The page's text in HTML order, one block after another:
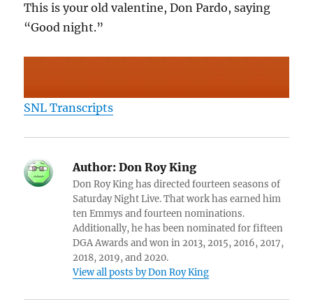
This is your old valentine, Don Pardo, saying
“Good night.”
SNL Transcripts
Author: Don Roy King
Don Roy King has directed fourteen seasons of
Saturday Night Live. That work has earned him
ten Emmys and fourteen nominations.
Additionally, he has been nominated for fifteen
DGA Awards and won in 2013, 2015, 2016, 2017,
2018, 2019, and 2020.
View all posts by Don Roy King